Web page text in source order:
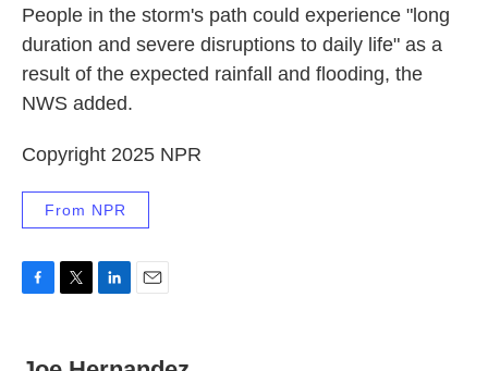
People in the storm's path could experience "long
duration and severe disruptions to daily life" as a
result of the expected rainfall and flooding, the
NWS added.
Copyright 2025 NPR
From NPR
e
k
i